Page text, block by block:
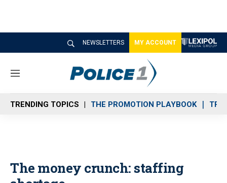
NEWSLETTERS MY ACCOUNT
M
n
u
TRENDING TOPICS THE PROMOTION PLAYBOOK
The money crunch: staffing